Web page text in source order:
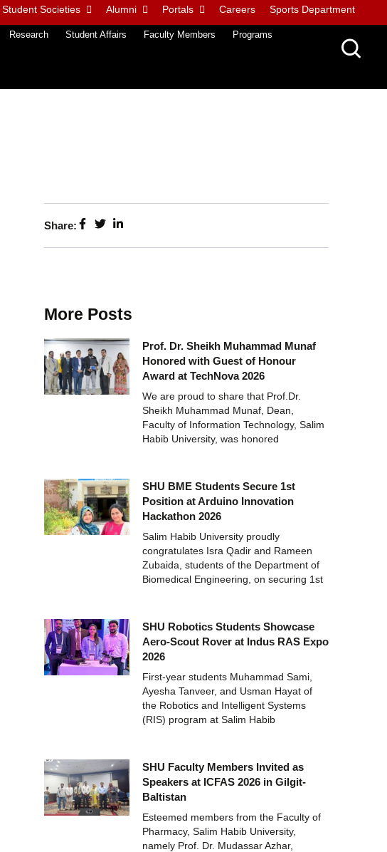
Student Societies Alumni Portals Careers Sports Department
Research Student Affairs Faculty Members Programs
Share:
More Posts
Prof. Dr. Sheikh Muhammad Munaf
Honored with Guest of Honour
Award at TechNova 2026
We are proud to share that Prof.Dr.
Sheikh Muhammad Munaf, Dean,
Faculty of Information Technology, Salim
Habib University, was honored
SHU BME Students Secure 1st
Position at Arduino Innovation
Hackathon 2026
Salim Habib University proudly
congratulates Isra Qadir and Rameen
Zubaida, students of the Department of
Biomedical Engineering, on securing 1st
SHU Robotics Students Showcase
Aero-Scout Rover at Indus RAS Expo
2026
First-year students Muhammad Sami,
Ayesha Tanveer, and Usman Hayat of
the Robotics and Intelligent Systems
(RIS) program at Salim Habib
SHU Faculty Members Invited as
Speakers at ICFAS 2026 in Gilgit-
Baltistan
Esteemed members from the Faculty of
Pharmacy, Salim Habib University,
namely Prof. Dr. Mudassar Azhar,